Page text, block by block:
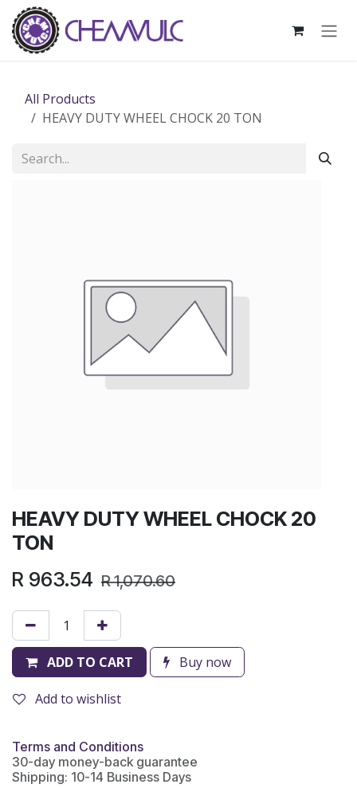
Skip to Content
All Products
HEAVY DUTY WHEEL CHOCK 20 TON
HEAVY DUTY WHEEL CHOCK 20
TON
R 963.54 R1,070.60
ADD TO CART Buy now
Add to wishlist
Terms and Conditions
30-day money-back guarantee
Shipping: 10-14 Business Days